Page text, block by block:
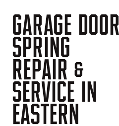
GARAGE DOOR
SPRING
REPAIR &
SERVICE IN
EASTERN